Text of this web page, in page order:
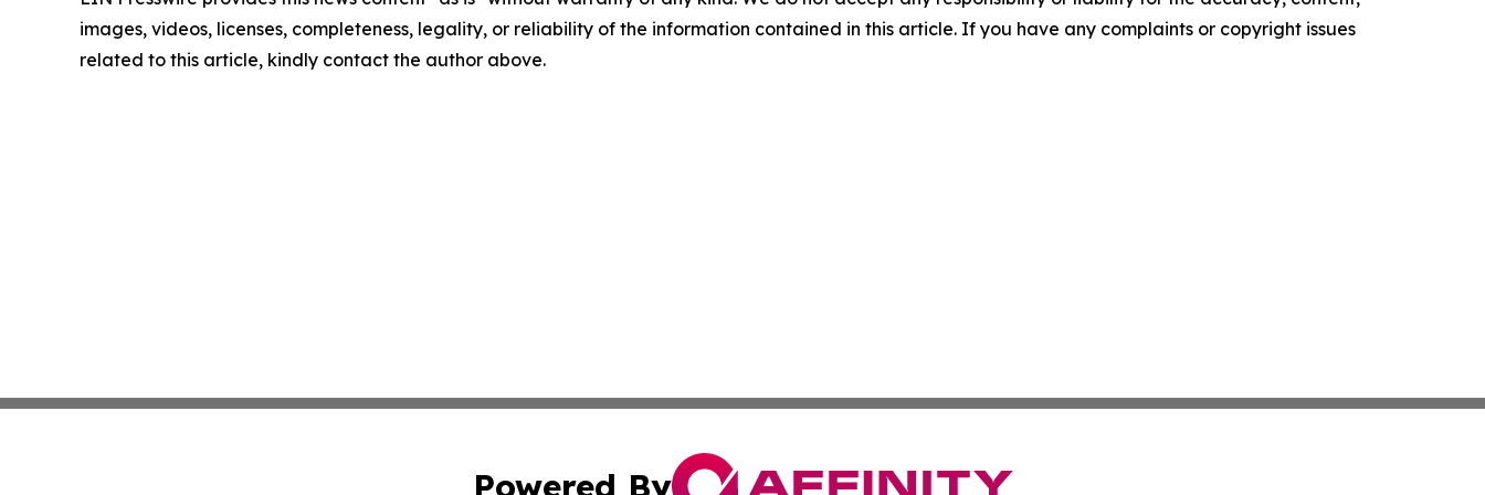
images, videos, licenses, completeness, legality, or reliability of the information contained in this article. If you have any complaints or copyright issues
related to this article, kindly contact the author above.
Powered By